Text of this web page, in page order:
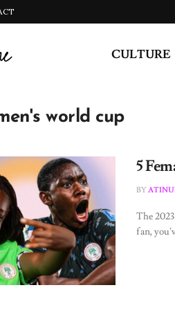
CULTURE
world cup
5
BY
The
fan,